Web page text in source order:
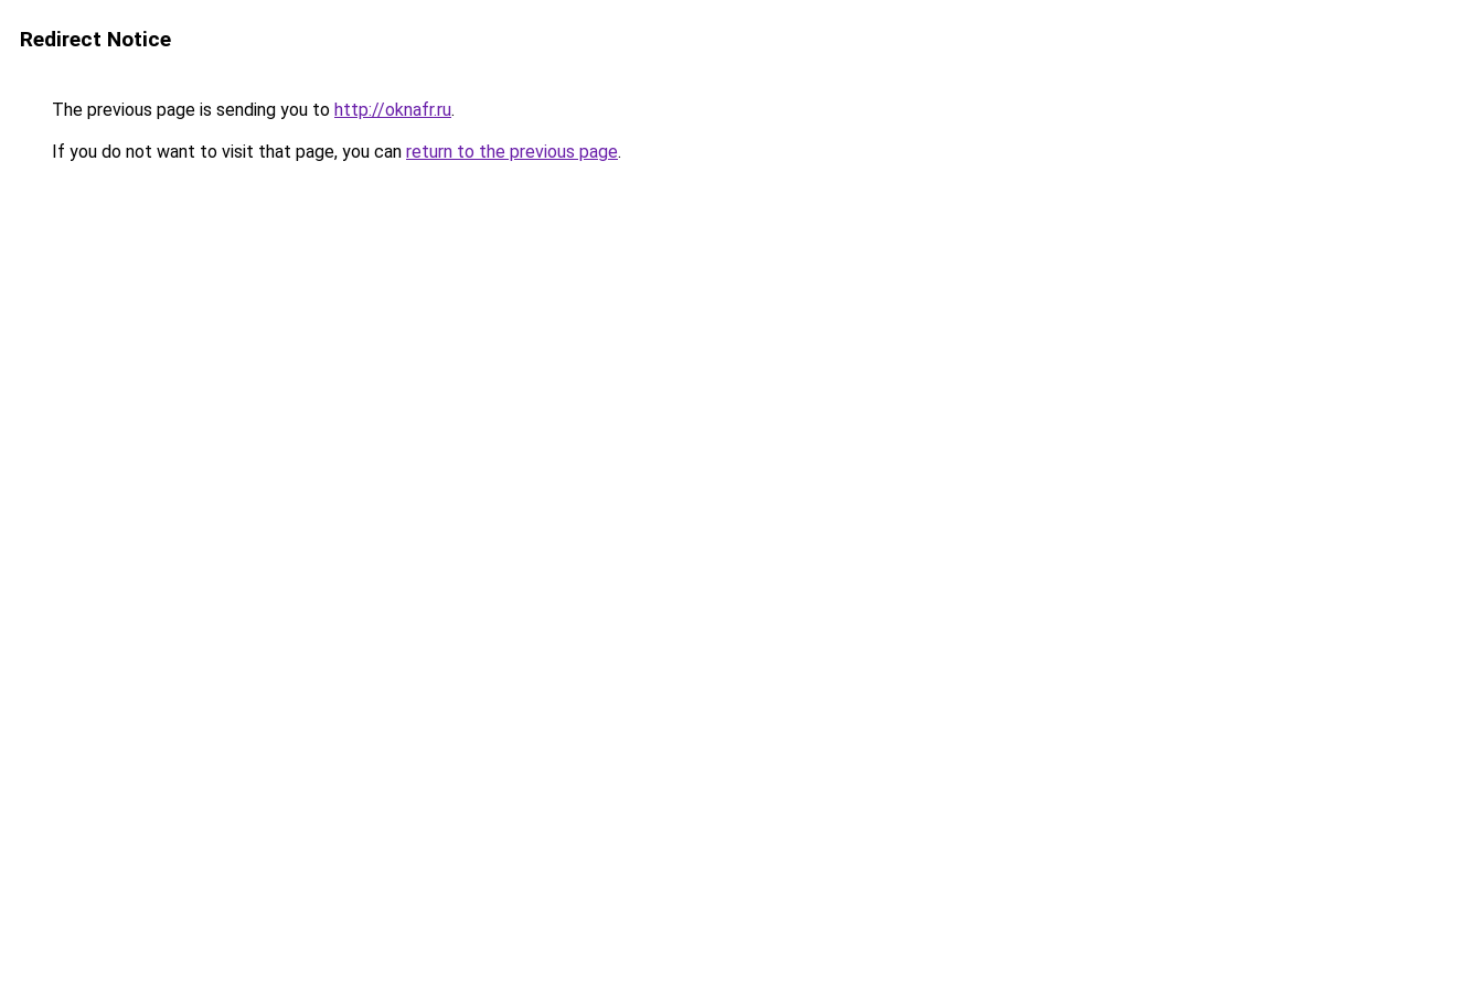
Redirect Notice
The previous page is sending you to http://oknafr.ru.
If you do not want to visit that page, you can return to the previous page.